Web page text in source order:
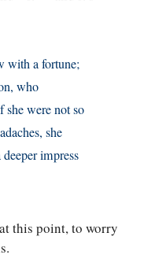
with a fortune;
who
she were not so
she
impress
this point, to worry